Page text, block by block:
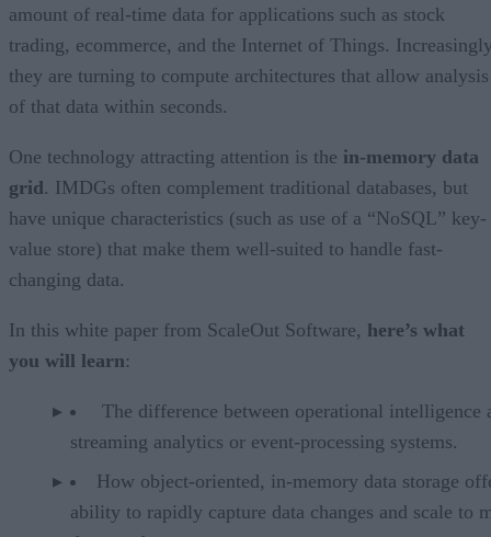
amount of real-time data for applications such as stock
trading, ecommerce, and the Internet of Things.
they are turning to compute architectures that allow analysis
of that data within seconds.
One technology attracting attention is the in-memory data
grid. IMDGs often complement traditional databases, but
have unique characteristics (such as use of a “NoSQL” key-
value store) that make them well-suited to handle fast-
changing data.
In this white paper from ScaleOut Software, here’s what
you will learn:
The difference between operational intelligence
streaming analytics or event-processing systems.
How object-oriented, in-memory data storage
ability to rapidly capture data changes and scale to